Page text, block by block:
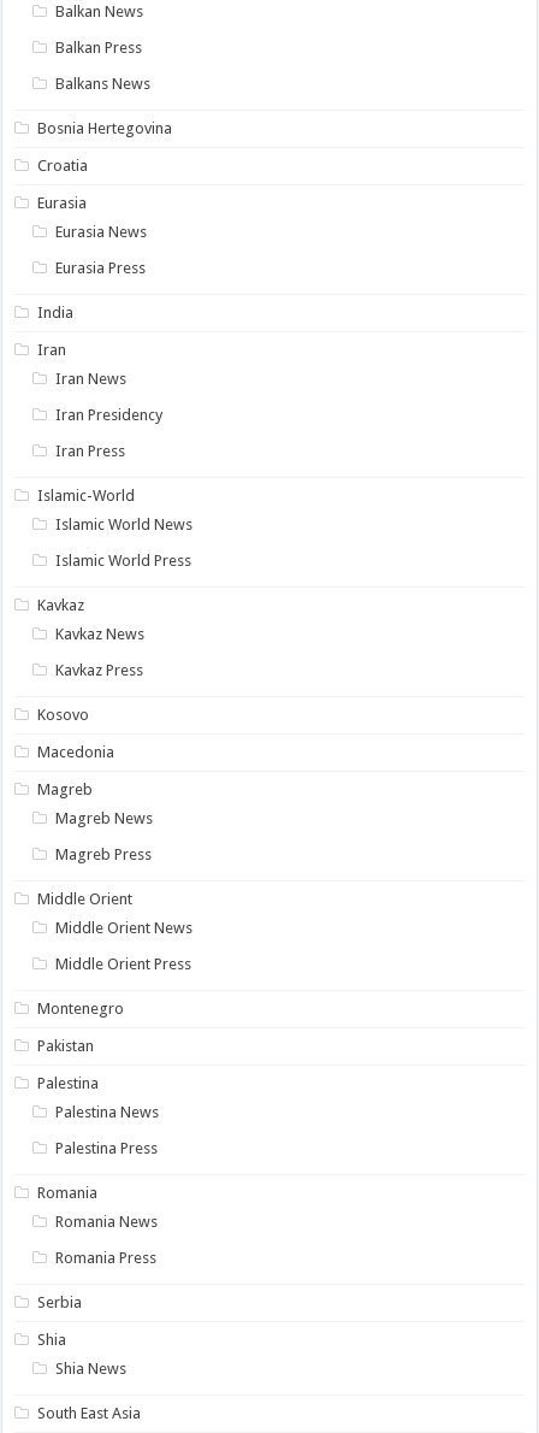
Balkan News
Balkan Press
Balkans News
Bosnia Hertegovina
Croatia
Eurasia
Eurasia News
Eurasia Press
India
Iran
Iran News
Iran Presidency
Iran Press
Islamic-World
Islamic World News
Islamic World Press
Kavkaz
Kavkaz News
Kavkaz Press
Kosovo
Macedonia
Magreb
Magreb News
Magreb Press
Middle Orient
Middle Orient News
Middle Orient Press
Montenegro
Pakistan
Palestina
Palestina News
Palestina Press
Romania
Romania News
Romania Press
Serbia
Shia
Shia News
South East Asia